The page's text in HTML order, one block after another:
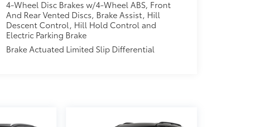
4-Wheel Disc Brakes w/4-Wheel ABS, Front
And Rear Vented Discs, Brake Assist, Hill
Descent Control, Hill Hold Control and
Electric Parking Brake
Brake Actuated Limited Slip Differential